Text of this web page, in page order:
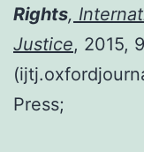
Rights,
Justice, 2015,
Press;